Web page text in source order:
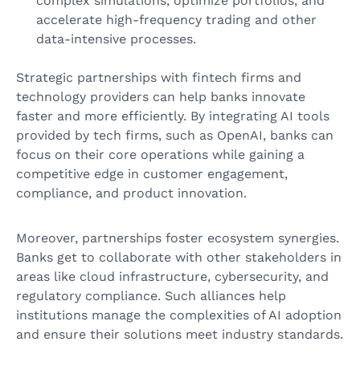
accelerate high-frequency trading and other
data-intensive processes.
Strategic partnerships with fintech firms and
technology providers can help banks innovate
faster and more efficiently. By integrating AI tools
provided by tech firms, such as OpenAI, banks can
focus on their core operations while gaining a
competitive edge in customer engagement,
compliance, and product innovation.
Moreover, partnerships foster ecosystem synergies.
Banks get to collaborate with other stakeholders in
areas like cloud infrastructure, cybersecurity, and
regulatory compliance. Such alliances help
institutions manage the complexities of AI adoption
and ensure their solutions meet industry standards.